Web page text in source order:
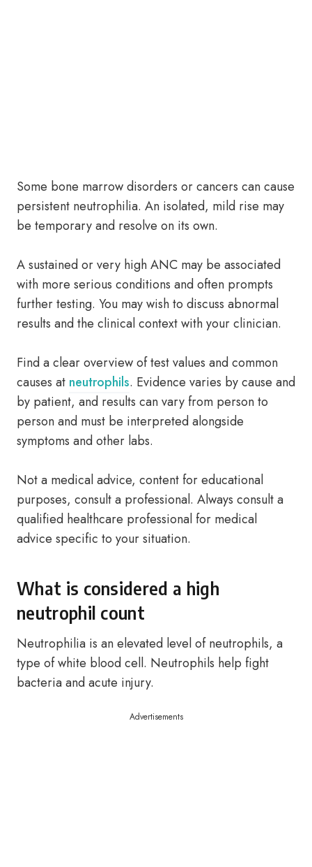
Some bone marrow disorders or cancers can cause
persistent neutrophilia. An isolated, mild rise may
be temporary and resolve on its own.
A sustained or very high ANC may be associated
with more serious conditions and often prompts
further testing. You may wish to discuss abnormal
results and the clinical context with your clinician.
Find a clear overview of test values and common
causes at neutrophils. Evidence varies by cause and
by patient, and results can vary from person to
person and must be interpreted alongside
symptoms and other labs.
Not a medical advice, content for educational
purposes, consult a professional. Always consult a
qualified healthcare professional for medical
advice specific to your situation.
What is considered a high
neutrophil count
Neutrophilia is an elevated level of neutrophils, a
type of white blood cell. Neutrophils help fight
bacteria and acute injury.
Advertisements